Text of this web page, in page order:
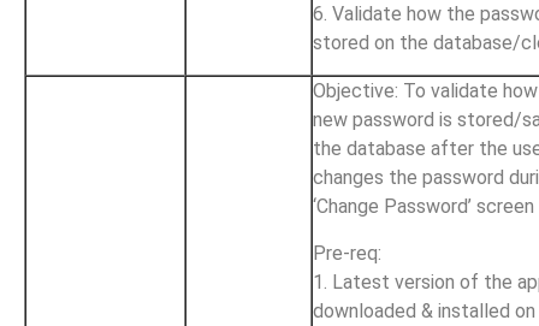
6. Validate how the
stored on the database/
Objective: To validate
new password is stored/
the database after the
changes the password
‘Change Password’ screen
Pre-req:
1. Latest version of the
downloaded & installed